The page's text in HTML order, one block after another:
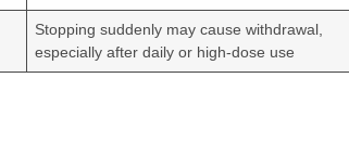
Stopping suddenly may cause withdrawal,
especially after daily or high-dose use